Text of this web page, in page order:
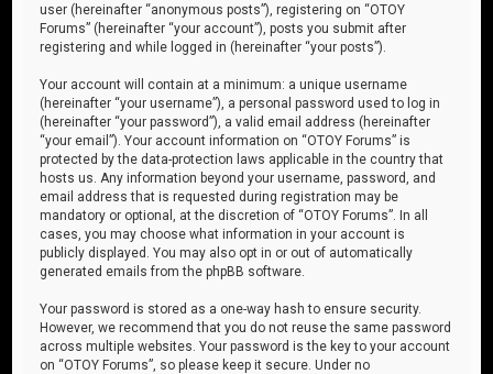
user (hereinafter “anonymous posts”), registering on “OTOY
Forums” (hereinafter “your account”), posts you submit after
registering and while logged in (hereinafter “your posts”).
Your account will contain at a minimum: a unique username
(hereinafter “your username”), a personal password used to log in
(hereinafter “your password”), a valid email address (hereinafter
“your email”). Your account information on “OTOY Forums” is
protected by the data-protection laws applicable in the country that
hosts us. Any information beyond your username, password, and
email address that is requested during registration may be
mandatory or optional, at the discretion of “OTOY Forums”. In all
cases, you may choose what information in your account is
publicly displayed. You may also opt in or out of automatically
generated emails from the phpBB software.
Your password is stored as a one-way hash to ensure security.
However, we recommend that you do not reuse the same password
across multiple websites. Your password is the key to your account
on “OTOY Forums”, so please keep it secure. Under no